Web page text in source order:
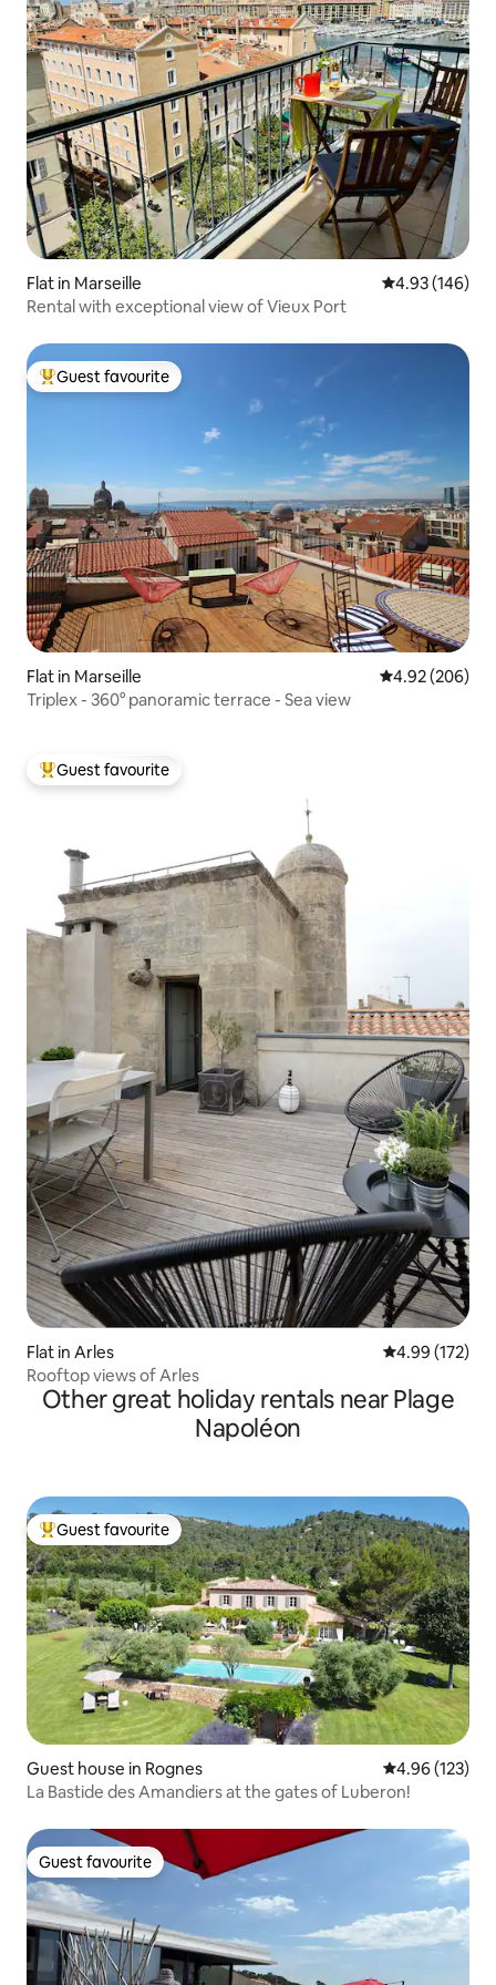
Flat in Marseille 4.93 out of 5
4.93 (146)
Rental with exceptional view of Vieux Port
Top guest favourite
Guest favourite
Flat in Marseille 4.92 out of 5
4.92 (206)
Triplex - 360° panoramic terrace - Sea view
Top guest favourite
Guest favourite
Flat in Arles 4.99 out of 5
4.99 (172)
Rooftop views of Arles
Other great holiday rentals near Plage
Napoléon
Top guest favourite
Guest favourite
Guest house in Rognes 4.96 out of 5
4.96 (123)
La Bastide des Amandiers at the gates of Luberon!
Guest favourite
Guest favourite